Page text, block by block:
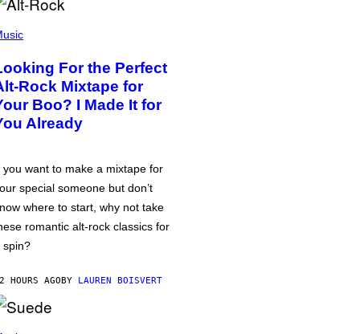
For the Perfect
Rock Mixtape for
Boo? I Made It for
Already
you want to make a mixtape for
special someone but don’t
where to start, why not take
romantic alt-rock classics for
spin?
HOURS AGOBY LAUREN BOISVERT